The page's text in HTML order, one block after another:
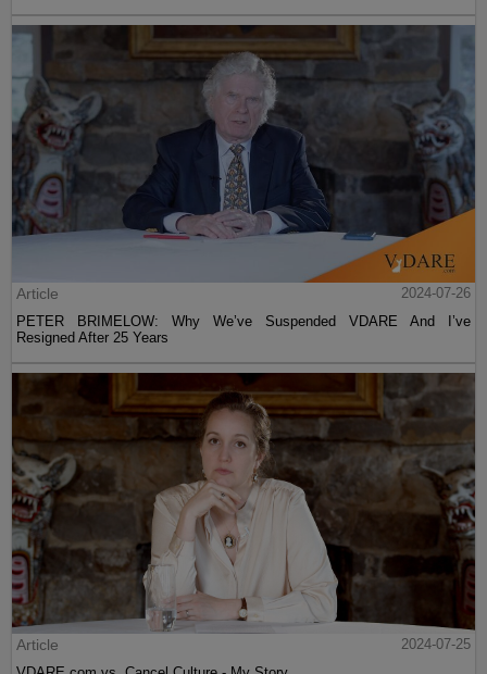
Article
2024-07-26
PETER BRIMELOW: Why We’ve Suspended VDARE And I’ve
Resigned After 25 Years
Article
2024-07-25